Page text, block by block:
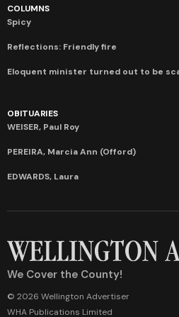
COLUMNS
Spicy
Reflections: Friendly fire
Eloquent minister turned out to be
OBITUARIES
WEISER, Paul Roy
PEREIRA, Marcia Ann (Offord)
EDWARDS, Laura
We Cover the County!
© 2026 Wellington Advertiser
WHA Publications Limited